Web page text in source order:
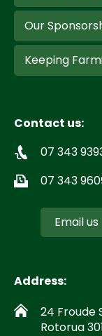
Our
Keeping
Contact us:
07 343
07 343
Email us
Address:
24 Froude
Rotorua